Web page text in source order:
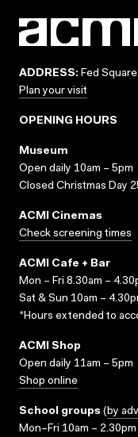
ADDRESS: Fed
Plan your visit
OPENING HOURS
Museum
Open daily 10am – 5pm
Closed Christmas Day
ACMI Cinemas
Check screening times
ACMI Cafe + Bar
Mon – Fri 8.30am –
Sat & Sun 10am –
*Hours extended to
ACMI Shop
Open daily 11am – 5pm
Shop online
School groups (by
Mon–Fri 10am – 2.30pm